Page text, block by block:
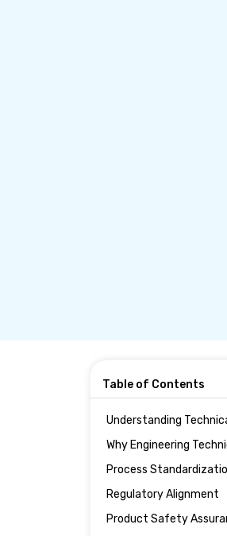
Table of Contents
Understanding
Publications in
Manufacturing
Why Engineering
Publications Are Critical
Process
Regulatory Alignment
Product Safety